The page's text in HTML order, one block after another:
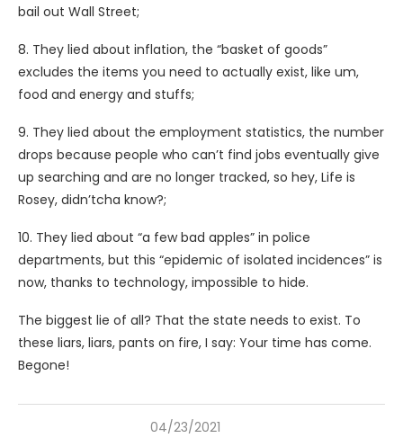
bail out Wall Street;
8. They lied about inflation, the “basket of goods”
excludes the items you need to actually exist, like um,
food and energy and stuffs;
9. They lied about the employment statistics, the number
drops because people who can’t find jobs eventually give
up searching and are no longer tracked, so hey, Life is
Rosey, didn’tcha know?;
10. They lied about “a few bad apples” in police
departments, but this “epidemic of isolated incidences” is
now, thanks to technology, impossible to hide.
The biggest lie of all? That the state needs to exist. To
these liars, liars, pants on fire, I say: Your time has come.
Begone!
04/23/2021